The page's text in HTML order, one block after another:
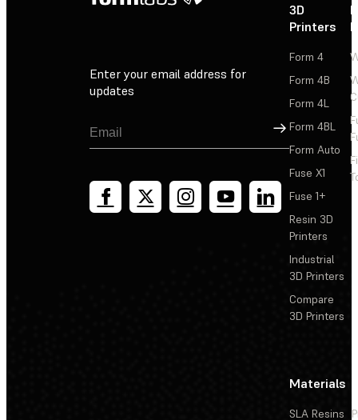
Enter your email address for
updates
Sign Up
3D
Printers
Form 4
Form 4B
Form 4L
Form 4BL
Form Auto
Fuse X1
Fuse 1+
Resin 3D
Printers
Industrial
3D Printers
Compare
3D Printers
Materials
SLA Resins